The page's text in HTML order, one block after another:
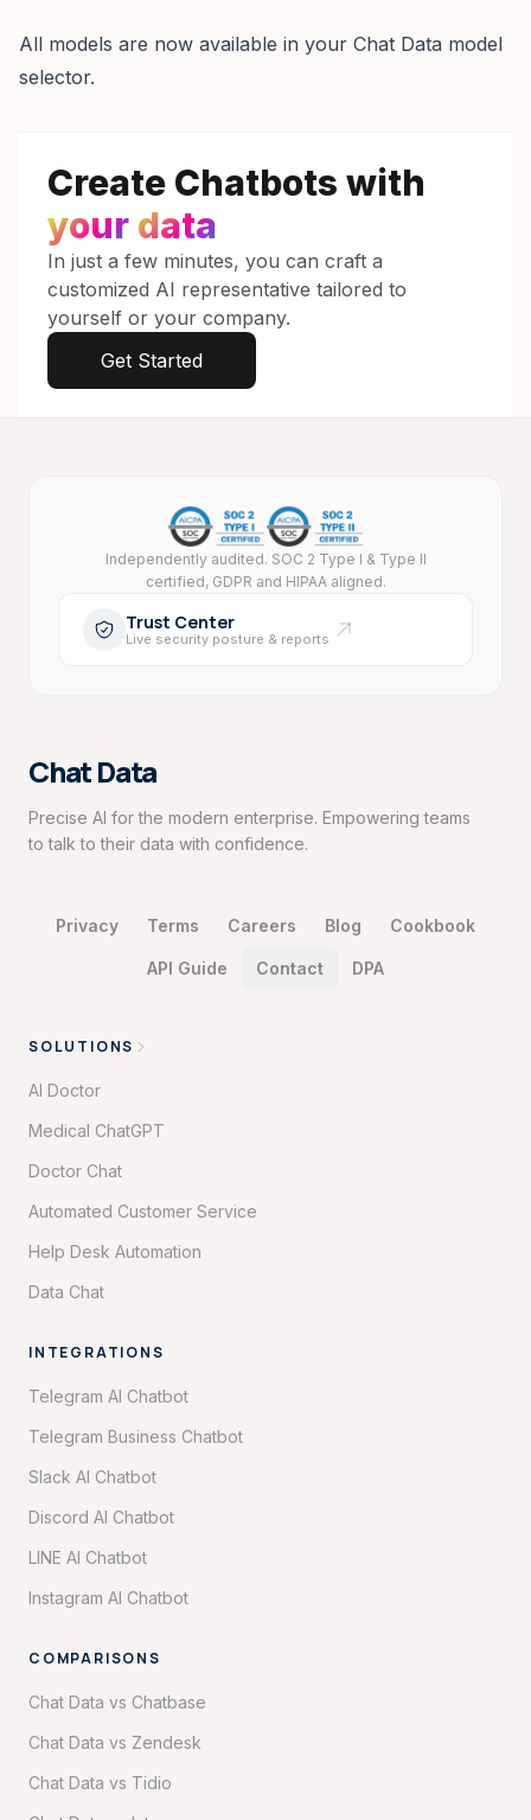
All models are now available in your Chat Data model
selector.
Create Chatbots with
your data
In just a few minutes, you can craft a
customized AI representative tailored to
yourself or your company.
Get Started
Security and compliance
Independently audited. SOC 2 Type I & Type II
certified, GDPR and HIPAA aligned.
Trust Center
Live security posture & reports
Chat Data
Precise AI for the modern enterprise. Empowering teams
to talk to their data with confidence.
Privacy Terms Careers Blog Cookbook
API Guide Contact DPA
SOLUTIONS
AI Doctor
Medical ChatGPT
Doctor Chat
Automated Customer Service
Help Desk Automation
Data Chat
INTEGRATIONS
Telegram AI Chatbot
Telegram Business Chatbot
Slack AI Chatbot
Discord AI Chatbot
LINE AI Chatbot
Instagram AI Chatbot
COMPARISONS
Chat Data vs Chatbase
Chat Data vs Zendesk
Chat Data vs Tidio